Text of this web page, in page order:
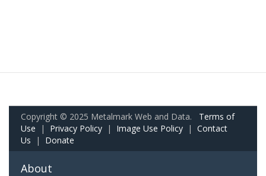
Copyright © 2025 Metalmark Web and Data. Terms of
Use | Privacy Policy | Image Use Policy | Contact
Us | Donate
About